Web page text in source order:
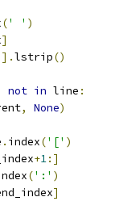
(' ' )
]
lstrip()
not in line :
, None)
. index('[' )
+1:]
(':' )
]